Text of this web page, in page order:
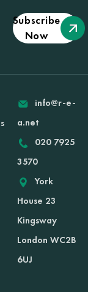
Subscribe
Now
info@r-e-
a.net
020 7925
3570
York
House 23
Kingsway
London WC2B
6UJ